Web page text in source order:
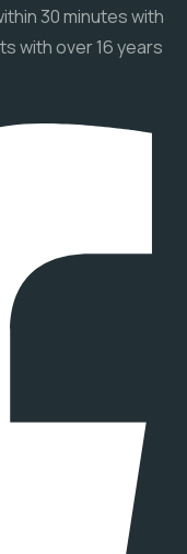
30 minutes with
with over 16 years